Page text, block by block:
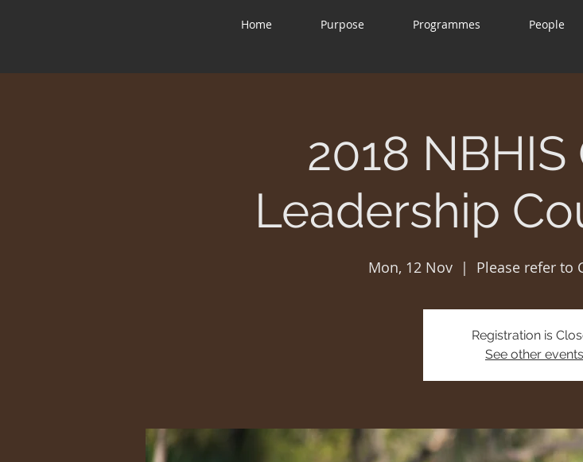
Home Purpose Programmes People
2018
Leadership
Mon, 12 Nov
  |
Please refer to
Registration is
See other events